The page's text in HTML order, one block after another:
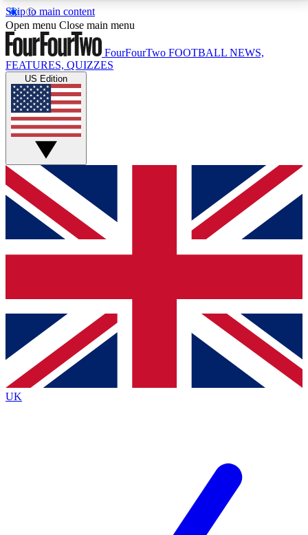
Skip to main content
17
MEMBER FEATURESACCESS AVAILABLE
Live Q&A Sessions
Weekly interactive sessions
GET CLUB ACCESS QUICK
For the quickest way to join, simply enter your email
below and get access. We will send a confirmation
and sign you up to our newsletter to keep you
Contact me with news and offers from other Future
brands
By submitting your information you agree to the Terms & Conditionsand
Privacy
Policyand are aged 16 or over.
Open menu Close main menu
FourFourTwo FOOTBALL NEWS,
FEATURES, QUIZZES
US Edition
UK